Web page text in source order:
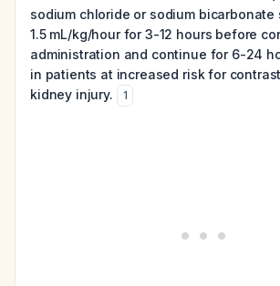
sodium chloride or sodium bicarbonate
1.5 mL/kg/hour for 3-12 hours before
administration and continue for 6-24
in patients at increased risk for
kidney injury.
1